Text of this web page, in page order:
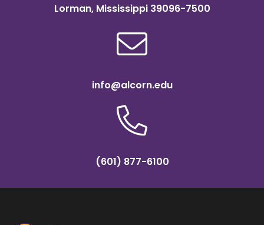
Lorman, Mississippi 39096-7500
info@alcorn.edu
(601) 877-6100